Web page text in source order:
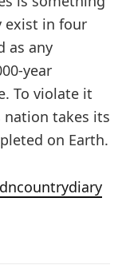
exist in four
as any
year
To violate it
takes its
on Earth.